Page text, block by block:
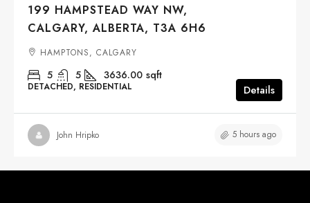
199 HAMPSTEAD WAY NW,
CALGARY, ALBERTA, T3A 6H6
HAMPTONS, CALGARY
5 5 3636.00 sqft
DETACHED, RESIDENTIAL Details
John Hripko 5 hours ago